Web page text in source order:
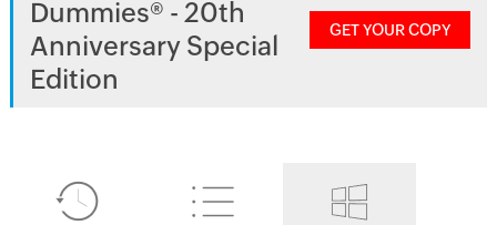
Dummies® - 20th
Anniversary Special
Edition
GET YOUR COPY